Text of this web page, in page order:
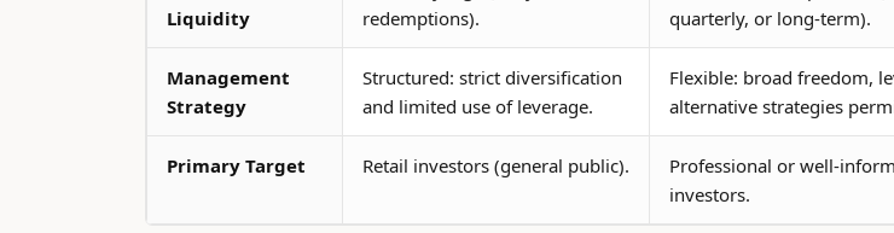
Liquidity
redemptions).
quarterly, or long-term).
Management
Strategy
Structured: strict diversification
and limited use of leverage.
Flexible: broad freedom,
alternative strategies
Primary Target Retail investors (general public).
Professional or well-
investors.